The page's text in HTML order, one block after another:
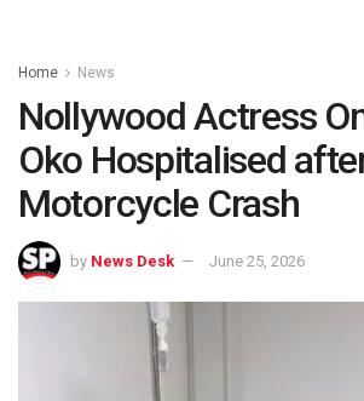
Home News
Nollywood Actress
Oko Hospitalised
Motorcycle Crash
by News Desk June 25, 2026